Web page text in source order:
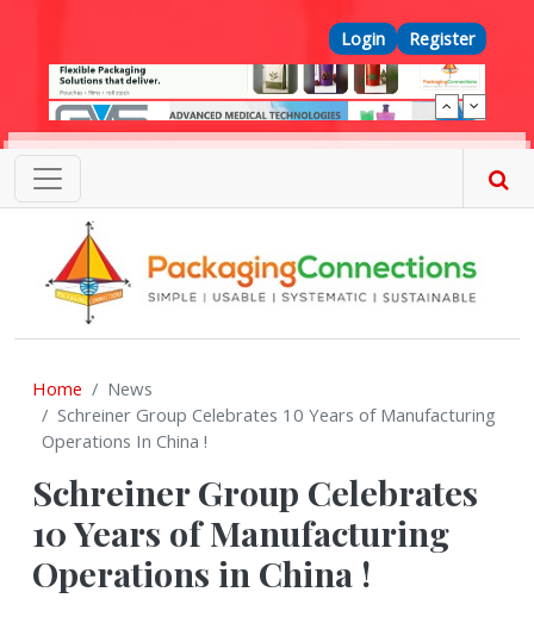
Top Menu
Login Register
Home
News
Schreiner Group Celebrates 10 Years of Manufacturing
Operations In China !
Schreiner Group Celebrates
10 Years of Manufacturing
Operations in China !